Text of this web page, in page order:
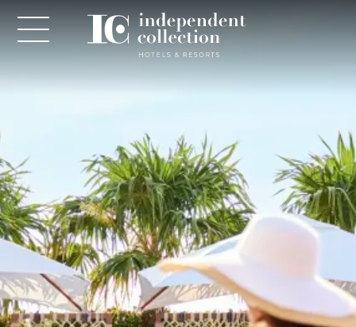
PLEASE PROVIDE THE FOLLOWING
INFORMATION
Required